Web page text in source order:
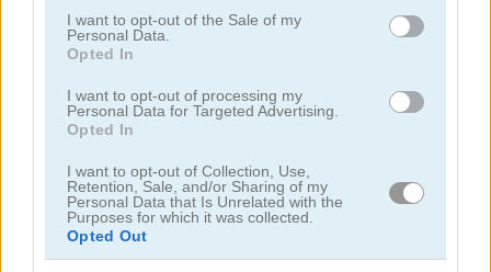
consent section.
I want to opt-out of the Sale of my
Personal Data.
Opted In
I want to opt-out of processing my
Personal Data for Targeted Advertising.
Opted In
I want to opt-out of Collection, Use,
Retention, Sale, and/or Sharing of my
Personal Data that Is Unrelated with the
Purposes for which it was collected.
Opted Out
ADVERTISEMENT